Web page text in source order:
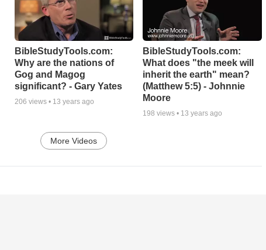
BibleStudyTools.com:
Why are the nations of
Gog and Magog
significant? - Gary Yates
206 views • 13 years ago
BibleStudyTools.com:
What does "the meek will
inherit the earth" mean?
(Matthew 5:5) - Johnnie
Moore
198 views • 13 years ago
More Videos